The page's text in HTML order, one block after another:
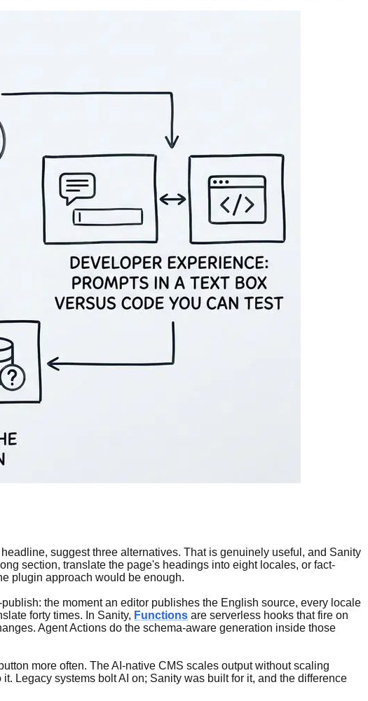
suggest three alternatives. That is genuinely useful, and Sanity
section, translate the page's headings into eight locales, or fact-
plugin approach would be enough.
the moment an editor publishes the English source, every locale
forty times. In Sanity, Functions are serverless hooks that fire on
Agent Actions do the schema-aware generation inside those
more often. The AI-native CMS scales output without scaling
Legacy systems bolt AI on; Sanity was built for it, and the difference